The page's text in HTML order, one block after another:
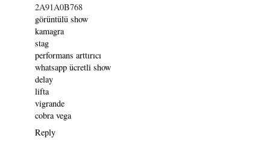
2A91A0B768
görüntülü show
kamagra
stag
performans arttırıcı
whatsapp ücretli show
delay
lifta
vigrande
cobra vega
Reply